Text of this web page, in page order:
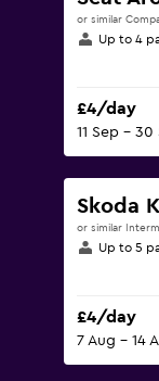
or similar
Up to 4
£4/day
11 Sep - 30
Skoda
or similar
Up to 5
£4/day
7 Aug - 14